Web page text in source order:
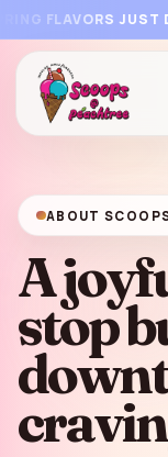
🍭
FLAVORS JUST
ABOUT
A
stop